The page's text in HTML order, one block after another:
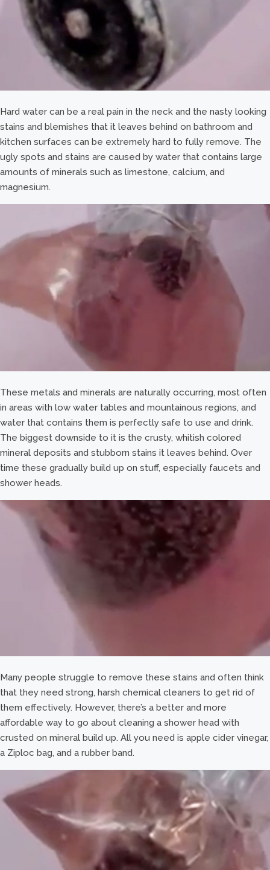
Hard water can be a real pain in the neck and the nasty looking
stains and blemishes that it leaves behind on bathroom and
kitchen surfaces can be extremely hard to fully remove. The
ugly spots and stains are caused by water that contains large
amounts of minerals such as limestone, calcium, and
magnesium.
These metals and minerals are naturally occurring, most often
in areas with low water tables and mountainous regions, and
water that contains them is perfectly safe to use and drink.
The biggest downside to it is the crusty, whitish colored
mineral deposits and stubborn stains it leaves behind. Over
time these gradually build up on stuff, especially faucets and
shower heads.
Many people struggle to remove these stains and often think
that they need strong, harsh chemical cleaners to get rid of
them effectively. However, there’s a better and more
affordable way to go about cleaning a shower head with
crusted on mineral build up. All you need is apple cider vinegar,
a Ziploc bag, and a rubber band.